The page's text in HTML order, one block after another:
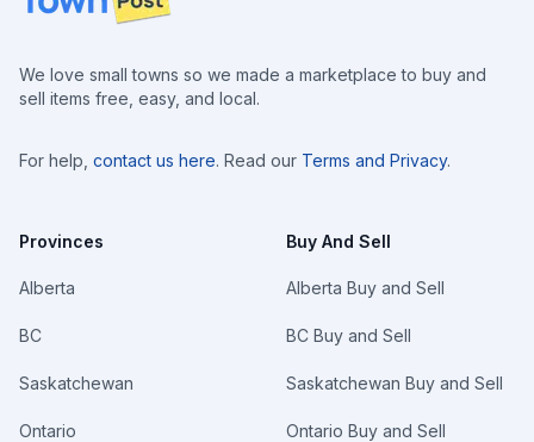
We love small towns so we made a marketplace to buy and
sell items free, easy, and local.
For help, contact us here. Read our Terms and Privacy.
Provinces
Alberta
BC
Saskatchewan
Ontario
Buy And Sell
Alberta Buy and Sell
BC Buy and Sell
Saskatchewan Buy and Sell
Ontario Buy and Sell